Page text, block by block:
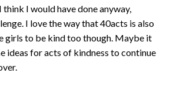
I would have done anyway,
I love the way that 40acts is also
girls to be kind too though. Maybe it
ideas for acts of kindness to continue